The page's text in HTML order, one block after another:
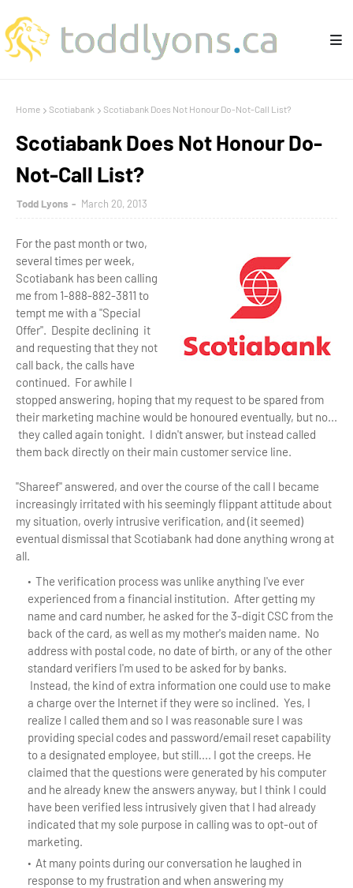
Home Scotiabank Scotiabank Does Not Honour Do-Not-Call List?
Scotiabank Does Not Honour Do-
Not-Call List?
Todd Lyons March 20, 2013
For the past month or two,
several times per week,
Scotiabank has been calling
me from 1-888-882-3811 to
tempt me with a "Special
Offer". Despite declining it
and requesting that they not
call back, the calls have
continued. For awhile I
stopped answering, hoping that my request to be spared from
their marketing machine would be honoured eventually, but no...
they called again tonight. I didn't answer, but instead called
them back directly on their main customer service line.
"Shareef" answered, and over the course of the call I became
increasingly irritated with his seemingly flippant attitude about
my situation, overly intrusive verification, and (it seemed)
eventual dismissal that Scotiabank had done anything wrong at
all.
The verification process was unlike anything I've ever
experienced from a financial institution. After getting my
name and card number, he asked for the 3-digit CSC from the
back of the card, as well as my mother's maiden name. No
address with postal code, no date of birth, or any of the other
standard verifiers I'm used to be asked for by banks.
Instead, the kind of extra information one could use to make
a charge over the Internet if they were so inclined. Yes, I
realize I called them and so I was reasonable sure I was
providing special codes and password/email reset capability
to a designated employee, but still.... I got the creeps. He
claimed that the questions were generated by his computer
and he already knew the answers anyway, but I think I could
have been verified less intrusively given that I had already
indicated that my sole purpose in calling was to opt-out of
marketing.
At many points during our conversation he laughed in
response to my frustration and when answering my